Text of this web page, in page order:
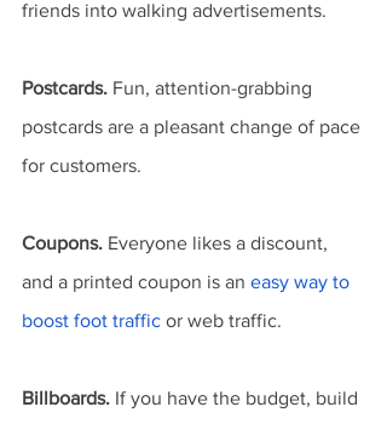
friends into walking advertisements.
Postcards. Fun, attention-grabbing
postcards are a pleasant change of pace
for customers.
Coupons. Everyone likes a discount,
and a printed coupon is an easy way to
boost foot traffic or web traffic.
Billboards. If you have the budget, build